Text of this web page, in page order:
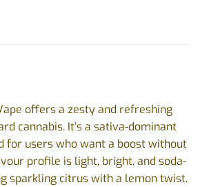
offers a zesty and refreshing
cannabis. It’s a sativa-dominant
for users who want a boost without
profile is light, bright, and soda-
sparkling citrus with a lemon twist.